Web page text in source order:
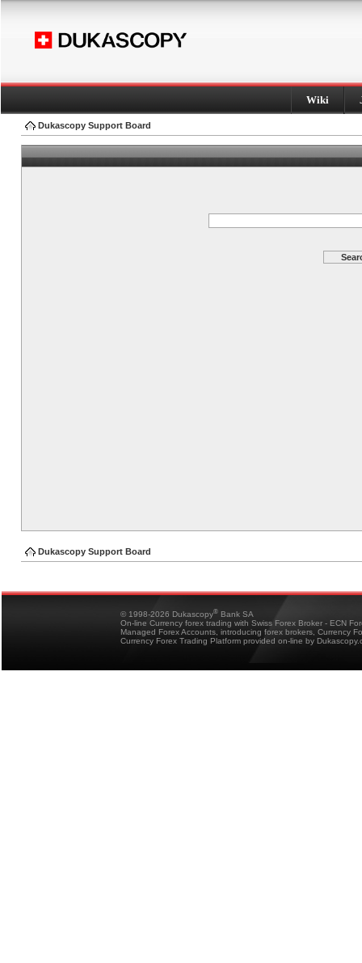
Wiki
Dukascopy Support Board
Dukascopy Support Board
© 1998-2026 Dukascopy® Bank SA
On-line Currency forex trading with Swiss Forex Broker - ECN
Managed Forex Accounts, introducing forex brokers, Currency
Currency Forex Trading Platform provided on-line by